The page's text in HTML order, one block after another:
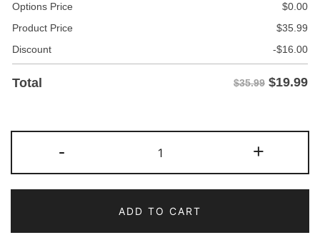
Options Price $0.00
Product Price
$35.99
Discount
-$16.00
Total $35.99 $19.99
-
Gray/Neon
Two
Baseball
Jersey
+
ADD TO CART